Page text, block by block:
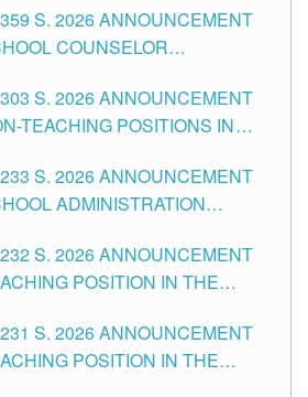
S. 2026 ANNOUNCEMENT
COUNSELOR
CITY
S. 2026 ANNOUNCEMENT
TEACHING POSITIONS IN
S. 2026 ANNOUNCEMENT
ADMINISTRATION
S. 2026 ANNOUNCEMENT
POSITION IN THE
S. 2026 ANNOUNCEMENT
POSITION IN THE